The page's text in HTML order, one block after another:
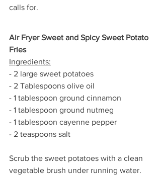
calls for.
Air Fryer Sweet and Spicy Sweet Potato
Fries
Ingredients:
- 2 large sweet potatoes
- 2 Tablespoons olive oil
- 1 tablespoon ground cinnamon
- 1 tablespoon ground nutmeg
- 1 tablespoon cayenne pepper
- 2 teaspoons salt
Scrub the sweet potatoes with a clean
vegetable brush under running water.